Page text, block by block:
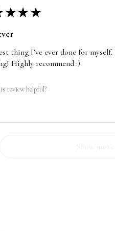
★ ★ ★
thing I’ve ever done for
Highly recommend :)
review helpful?